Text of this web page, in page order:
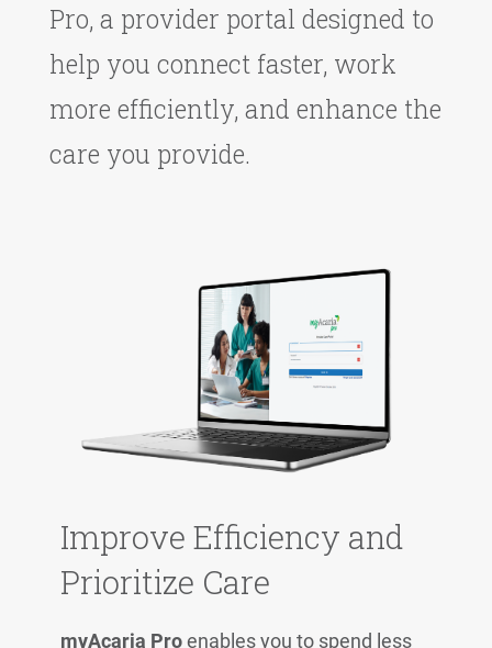
Pro, a provider portal designed to
help you connect faster, work
more efficiently, and enhance the
care you provide.
Improve Efficiency and
Prioritize Care
myAcaria Proenables you to spend less